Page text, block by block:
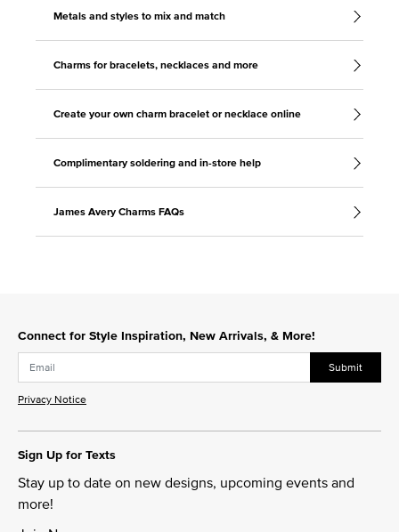
Metals and styles to mix and match
Charms for bracelets, necklaces and more
Create your own charm bracelet or necklace online
Complimentary soldering and in-store help
James Avery Charms FAQs
Connect for Style Inspiration, New Arrivals, & More!
Submit
Privacy Notice
Sign Up for Texts
Stay up to date on new designs, upcoming events and
more!